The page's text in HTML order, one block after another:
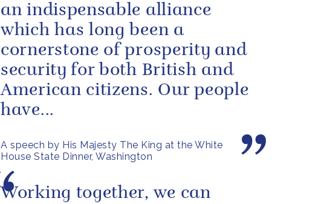
A speech by His Majesty The King at the White
House State Dinner, Washington
an indispensable alliance
which has long been a
cornerstone of prosperity and
security for both British and
American citizens. Our people
have...
Working together, we can